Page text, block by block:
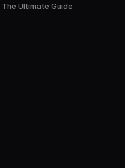
Ultimate Guide